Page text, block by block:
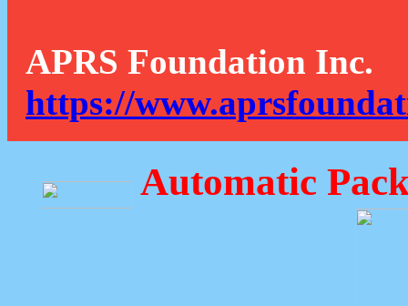
APRS Foundation Inc.
https://
Automatic